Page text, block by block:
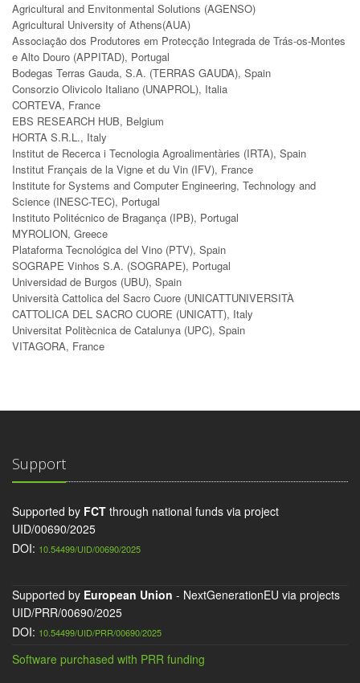
Agricultural and Envitonmental Solutions (AGENSO)
Agricultural University of Athens(AUA)
Associação dos Produtores em Protecção Integrada de Trás-os-Montes
e Alto Douro (APPITAD), Portugal
Bodegas Terras Gauda, S.A. (TERRAS GAUDA), Spain
Consorzio Olivicolo Italiano (UNAPROL), Italia
CORTEVA, France
EBS RESEARCH HUB, Belgium
HORTA S.R.L., Italy
Institut de Recerca i Tecnologia Agroalimentàries (IRTA), Spain
Institut Français de la Vigne et du Vin (IFV), France
Institute for Systems and Computer Engineering, Technology and
Science (INESC-TEC), Portugal
Instituto Politécnico de Bragança (IPB), Portugal
MYROLION, Greece
Plataforma Tecnológica del Vino (PTV), Spain
SOGRAPE Vinhos S.A. (SOGRAPE), Portugal
Universidad de Burgos (UBU), Spain
Università Cattolica del Sacro Cuore (UNICATTUNIVERSITÀ
CATTOLICA DEL SACRO CUORE (UNICATT), Italy
Universitat Politècnica de Catalunya (UPC), Spain
VITAGORA, France
Support
Supported by FCT through national funds via project
UID/00690/2025
DOI: 10.54499/UID/00690/2025
Supported by European Union - NextGenerationEU via projects
UID/PRR/00690/2025
DOI: 10.54499/UID/PRR/00690/2025
Software purchased with PRR funding